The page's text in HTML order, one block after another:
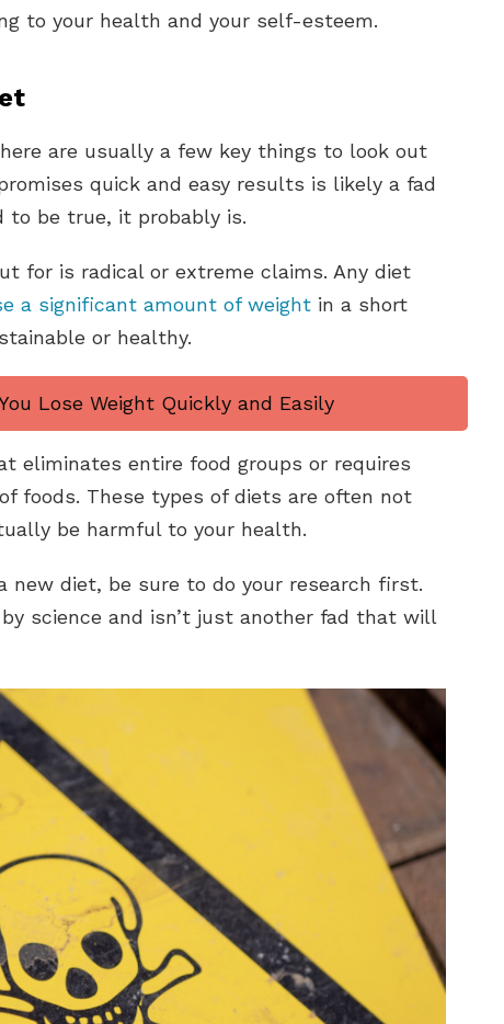
to your health and your self-esteem.
are usually a few key things to look out
quick and easy results is likely a fad
to be true, it probably is.
for is radical or extreme claims. Any diet
a significant amount of weight in a short
or healthy.
Lose Weight Quickly and Easily
eliminates entire food groups or requires
foods. These types of diets are often not
be harmful to your health.
new diet, be sure to do your research first.
science and isn’t just another fad that will